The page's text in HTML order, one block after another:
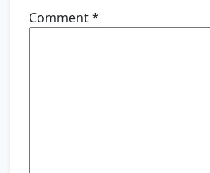
Comment*